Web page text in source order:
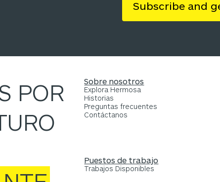
POR
Sobre nosotros
Explora Hermosa
Historias
Preguntas frecuentes
Contáctanos
Puestos de trabajo
Trabajos Disponibles